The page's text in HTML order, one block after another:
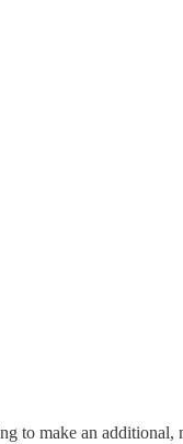
to make an